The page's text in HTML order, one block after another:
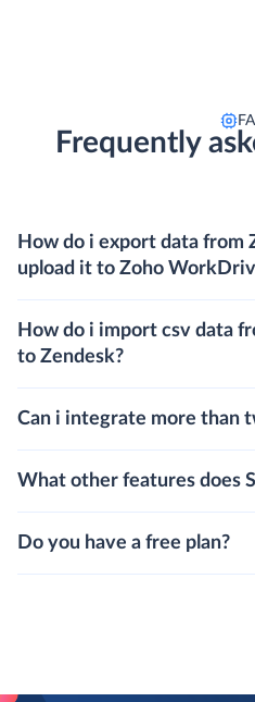
Frequently
How do i export data from
upload it to Zoho
How do i import csv data
to Zendesk?
Can i integrate more than
What other features does
Do you have a free plan?